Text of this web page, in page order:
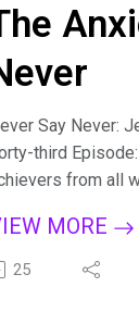
Say Never:
third
from all
their careers,
in
MORE
25